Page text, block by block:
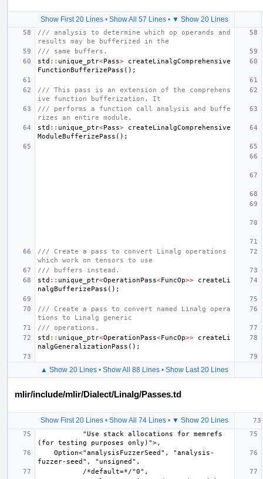
Show First 20 Lines • Show All 57 Lines • ▼ Show 20 Lines
/// analysis to determine which op operands and
results may be bufferized in the
/// same buffers.
std :: unique_ptr<Pass>
createLinalgComprehensive
FunctionBufferizePass ();
/// This pass is an extension of the comprehens
ive function bufferization. It
/// performs a function call analysis and buffe
rizes an entire module.
std :: unique_ptr<Pass>
createLinalgComprehensive
ModuleBufferizePass ();
/// Create a pass to convert Linalg operations
which work on tensors to use
/// buffers instead.
std :: unique_ptr<OperationPass<FuncOp>>
createLi
nalgBufferizePass ();
/// Create a pass to convert named Linalg opera
tions to Linalg generic
/// operations.
std :: unique_ptr<OperationPass<FuncOp>>
createLi
nalgGeneralizationPass ();
▲ Show 20 Lines • Show All 88 Lines • Show Last 20 Lines
mlir/include/mlir/Dialect/Linalg/Passes.td
Show First 20 Lines • Show All 74 Lines • ▼ Show 20 Lines